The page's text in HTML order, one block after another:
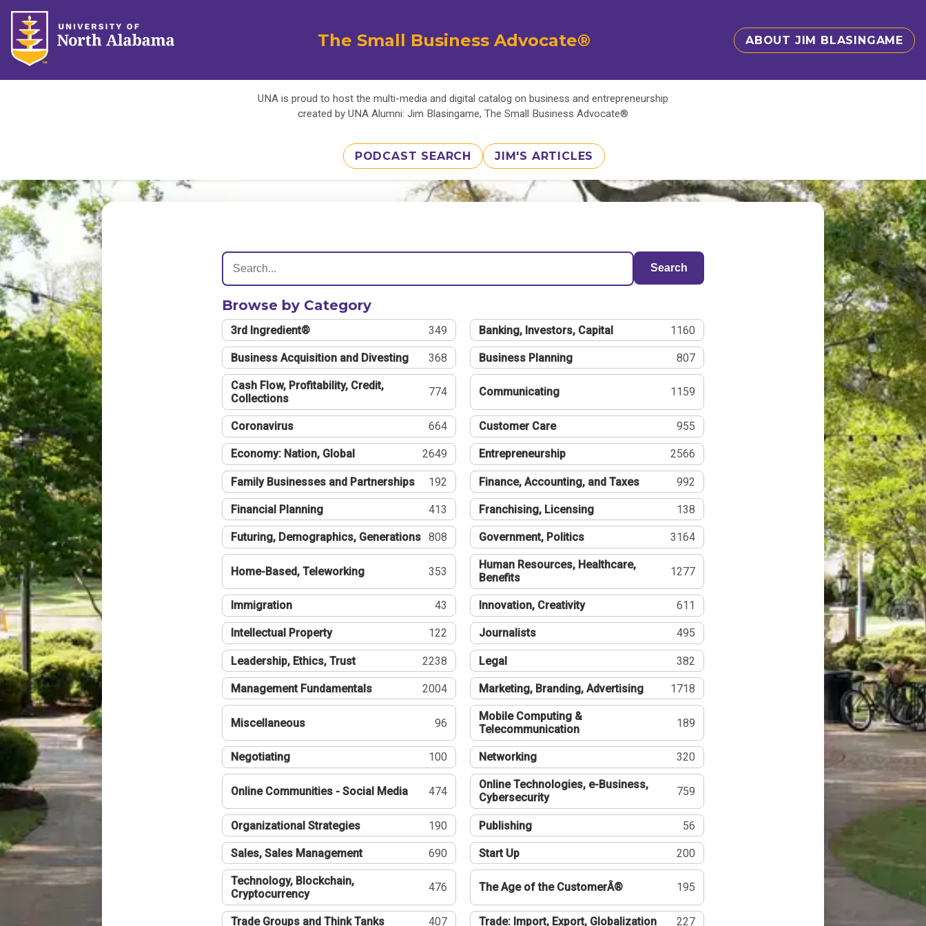
The Small Business Advocate® ABOUT JIM BLASINGAME
UNA is proud to host the multi-media and digital catalog on business and entrepreneurship
created by UNA Alumni: Jim Blasingame, The Small Business Advocate®
PODCAST SEARCH JIM'S ARTICLES
Search
Browse by Category
3rd Ingredient® 349 Banking, Investors, Capital 1160
Business Acquisition and Divesting 368 Business Planning 807
Cash Flow, Profitability, Credit,
Collections
774 Communicating 1159
Coronavirus 664 Customer Care 955
Economy: Nation, Global 2649 Entrepreneurship 2566
Family Businesses and Partnerships 192 Finance, Accounting, and Taxes 992
Financial Planning 413 Franchising, Licensing 138
Futuring, Demographics, Generations 808 Government, Politics 3164
Home-Based, Teleworking 353
Human Resources, Healthcare,
Benefits
1277
Immigration 43 Innovation, Creativity 611
Intellectual Property 122 Journalists 495
Leadership, Ethics, Trust 2238 Legal 382
Management Fundamentals 2004 Marketing, Branding, Advertising 1718
Miscellaneous 96
Mobile Computing &
Telecommunication
189
Negotiating 100 Networking 320
Online Communities - Social Media 474
Online Technologies, e-Business,
Cybersecurity
759
Organizational Strategies 190 Publishing 56
Sales, Sales Management 690 Start Up 200
Technology, Blockchain,
Cryptocurrency
476 The Age of the CustomerÂ® 195
Trade Groups and Think Tanks 407 Trade: Import, Export, Globalization 227